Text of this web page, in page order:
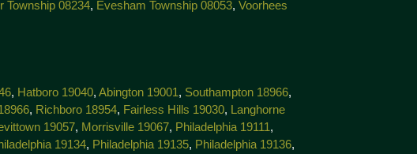
Township 08234, Evesham Township 08053, Voorhees
, Hatboro 19040, Abington 19001 , Southampton 18966,
, Richboro 18954, Fairless Hills 19030,
Langhorne
19057, Morrisville 19067, Philadelphia 19111 ,
19134, Philadelphia 19135, Philadelphia 19136,